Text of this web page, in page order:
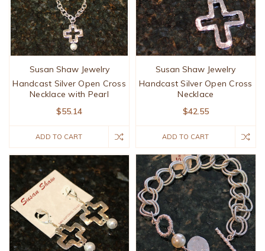
Susan Shaw Jewelry
Handcast Silver Open Cross
Necklace with Pearl
$55.14
ADD TO CART
Susan Shaw Jewelry
Handcast Silver Open Cross
Necklace
$42.55
ADD TO CART